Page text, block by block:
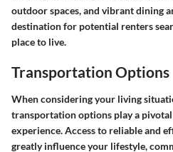
outdoor spaces, and vibrant dining
destination for potential renters
place to live.
Transportation Options
When considering your living
transportation options play a
experience. Access to reliable and
greatly influence your lifestyle,